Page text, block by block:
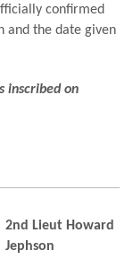
confirmed
and the date given
inscribed on
2nd Lieut Howard
Jephson